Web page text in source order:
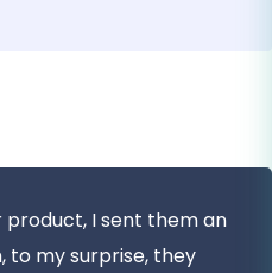
I sent them an
to my surprise, they